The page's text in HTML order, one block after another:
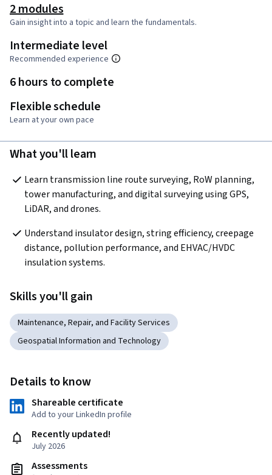
2 modules
Gain insight into a topic and learn the fundamentals.
Intermediate level
Recommended experience
6 hours to complete
Flexible schedule
Learn at your own pace
What you'll learn
Learn transmission line route surveying, RoW planning,
tower manufacturing, and digital surveying using GPS,
LiDAR, and drones.
Understand insulator design, string efficiency, creepage
distance, pollution performance, and EHVAC/HVDC
insulation systems.
Skills you'll gain
Maintenance, Repair, and Facility Services
Geospatial Information and Technology
Details to know
Shareable certificate
Add to your LinkedIn profile
Recently updated!
July 2026
Assessments